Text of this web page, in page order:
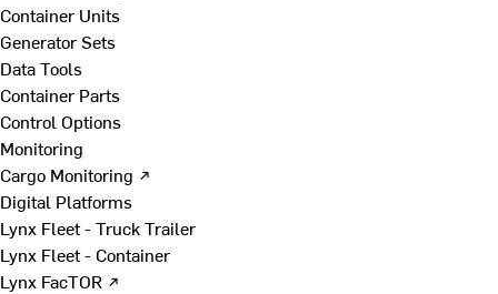
Container Units
Generator Sets
Data Tools
Container Parts
Control Options
Monitoring
Cargo Monitoring ↗
Digital Platforms
Lynx Fleet - Truck Trailer
Lynx Fleet - Container
Lynx FacTOR ↗